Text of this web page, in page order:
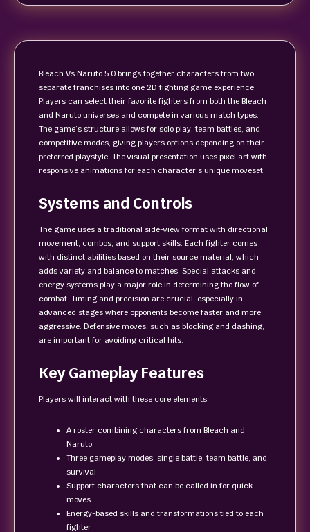
Bleach Vs Naruto 5.0 brings together characters from two
separate franchises into one 2D fighting game experience.
Players can select their favorite fighters from both the Bleach
and Naruto universes and compete in various match types.
The game’s structure allows for solo play, team battles, and
competitive modes, giving players options depending on their
preferred playstyle. The visual presentation uses pixel art with
responsive animations for each character’s unique moveset.
Systems and Controls
The game uses a traditional side-view format with directional
movement, combos, and support skills. Each fighter comes
with distinct abilities based on their source material, which
adds variety and balance to matches. Special attacks and
energy systems play a major role in determining the flow of
combat. Timing and precision are crucial, especially in
advanced stages where opponents become faster and more
aggressive. Defensive moves, such as blocking and dashing,
are important for avoiding critical hits.
Key Gameplay Features
Players will interact with these core elements:
A roster combining characters from Bleach and
Naruto
Three gameplay modes: single battle, team battle, and
survival
Support characters that can be called in for quick
moves
Energy-based skills and transformations tied to each
fighter